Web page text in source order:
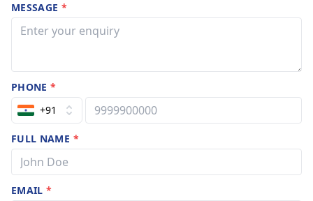
MESSAGE *
PHONE*
+91
FULL NAME *
EMAIL*